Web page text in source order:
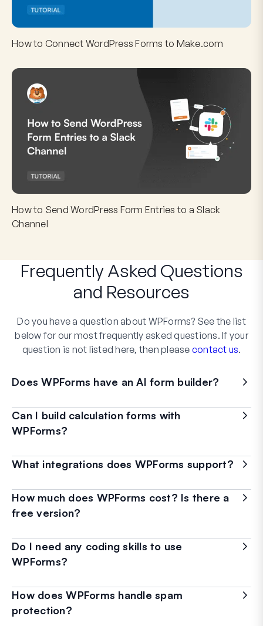
How to Connect WordPress Forms to Make.com
How to Send WordPress Form Entries to a Slack
Channel
Frequently Asked Questions
and Resources
Do you have a question about WPForms? See the list
below for our most frequently asked questions. If your
question is not listed here, then please contact us.
Does WPForms have an AI form builder?
Can I build calculation forms with
WPForms?
What integrations does WPForms support?
How much does WPForms cost? Is there a
free version?
Do I need any coding skills to use
WPForms?
How does WPForms handle spam
protection?